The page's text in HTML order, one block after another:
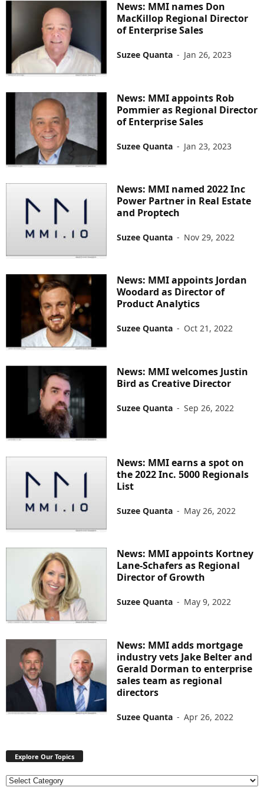
News: MMI names Don
MacKillop Regional Director
of Enterprise Sales
Suzee Quanta - Jan 26, 2023
News: MMI appoints Rob
Pommier as Regional Director
of Enterprise Sales
Suzee Quanta - Jan 23, 2023
News: MMI named 2022 Inc
Power Partner in Real Estate
and Proptech
Suzee Quanta - Nov 29, 2022
News: MMI appoints Jordan
Woodard as Director of
Product Analytics
Suzee Quanta - Oct 21, 2022
News: MMI welcomes Justin
Bird as Creative Director
Suzee Quanta - Sep 26, 2022
News: MMI earns a spot on
the 2022 Inc. 5000 Regionals
List
Suzee Quanta - May 26, 2022
News: MMI appoints Kortney
Lane-Schafers as Regional
Director of Growth
Suzee Quanta - May 9, 2022
News: MMI adds mortgage
industry vets Jake Belter and
Gerald Dorman to enterprise
sales team as regional
directors
Suzee Quanta - Apr 26, 2022
Explore Our Topics
E